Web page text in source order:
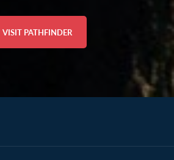
VISIT PATHFINDER